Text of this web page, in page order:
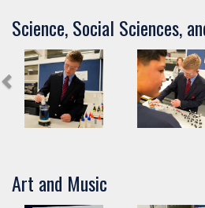
Science, Social Sciences,
Art and Music